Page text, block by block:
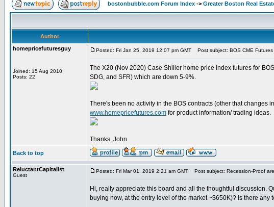
bostonbubble.com Forum Index -> Greater Boston Real
Author
homepricefuturesguy
Joined: 15 Aug 2010
Posts: 22
Posted: Fri Jan 25, 2019 12:07 pm GMT Post subject: BOS CME Futures
The X20 (Nov 2020) Case Shiller home price index futures for
SDG, and SFR) which are down 5-9%.
There's been no activity in the BOS contracts (other that changes
www.homepricefutures.com for product information/ trading ideas.
Thanks, John
Back to top
ReluctantCapitalist
Guest
Posted: Fri Mar 01, 2019 2:21 am GMT Post subject: Recession-Proof
Hi, really appreciate this board and all the thoughtful discussion.
buying now, at the entry level of the market ~$650K)? Is there